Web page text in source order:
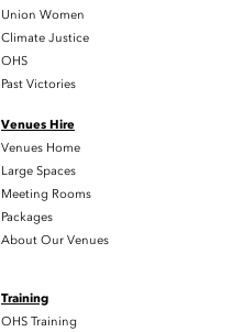
Union Women
Climate Justice
OHS
Past Victories
Venues Hire
Venues Home
Large Spaces
Meeting Rooms
Packages
About Our Venues
Training
OHS Training